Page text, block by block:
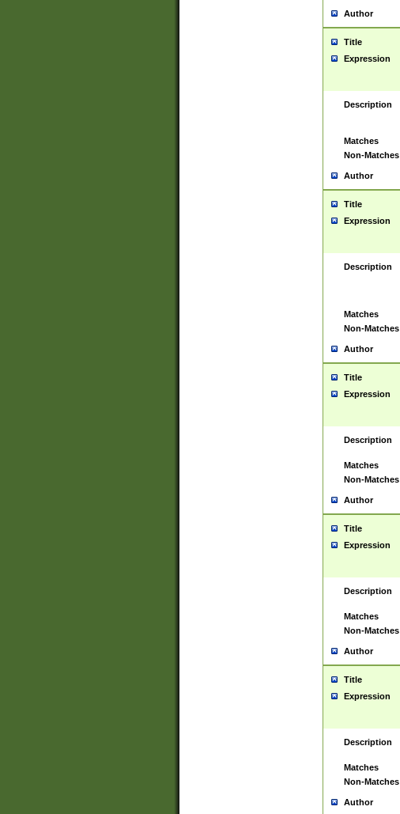
Author
Title
Expression
Description
Matches
Non-Matches
Author
Title
Expression
Description
Matches
Non-Matches
Author
Title
Expression
Description
Matches
Non-Matches
Author
Title
Expression
Description
Matches
Non-Matches
Author
Title
Expression
Description
Matches
Non-Matches
Author